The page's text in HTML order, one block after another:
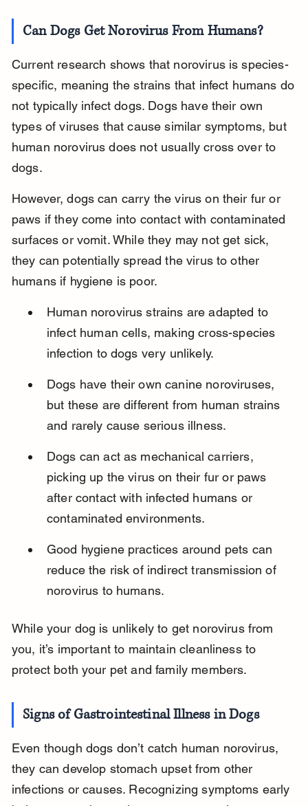
Can Dogs Get Norovirus From Humans?
Current research shows that norovirus is species-
specific, meaning the strains that infect humans do
not typically infect dogs. Dogs have their own
types of viruses that cause similar symptoms, but
human norovirus does not usually cross over to
dogs.
However, dogs can carry the virus on their fur or
paws if they come into contact with contaminated
surfaces or vomit. While they may not get sick,
they can potentially spread the virus to other
humans if hygiene is poor.
Human norovirus strains are adapted to
infect human cells, making cross-species
infection to dogs very unlikely.
Dogs have their own canine noroviruses,
but these are different from human strains
and rarely cause serious illness.
Dogs can act as mechanical carriers,
picking up the virus on their fur or paws
after contact with infected humans or
contaminated environments.
Good hygiene practices around pets can
reduce the risk of indirect transmission of
norovirus to humans.
While your dog is unlikely to get norovirus from
you, it’s important to maintain cleanliness to
protect both your pet and family members.
Signs of Gastrointestinal Illness in Dogs
Even though dogs don’t catch human norovirus,
they can develop stomach upset from other
infections or causes. Recognizing symptoms early